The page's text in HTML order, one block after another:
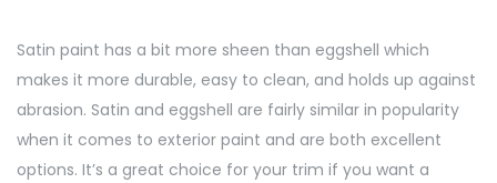
Satin paint has a bit more sheen than eggshell which
makes it more durable, easy to clean, and holds up against
abrasion. Satin and eggshell are fairly similar in popularity
when it comes to exterior paint and are both excellent
options. It’s a great choice for your trim if you want a